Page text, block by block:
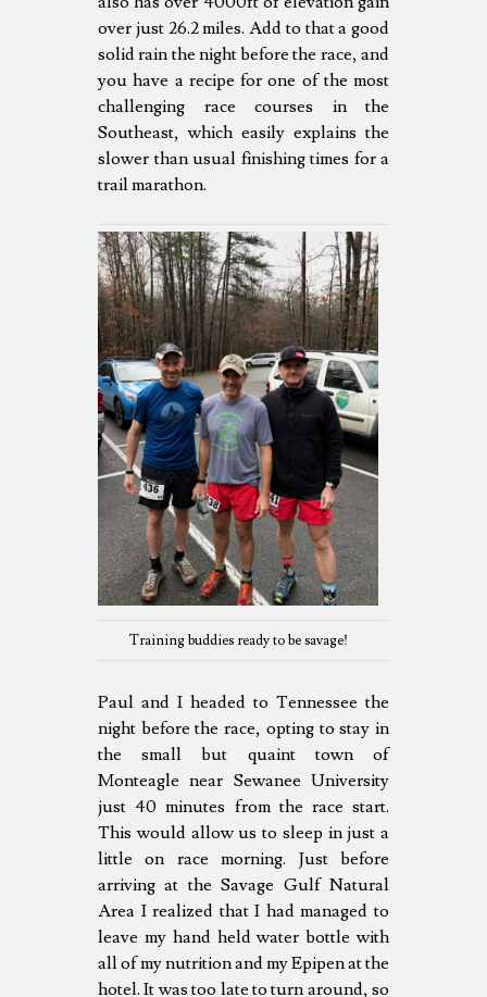
over just 26.2 miles. Add to that a good
solid rain the night before the race, and
you have a recipe for one of the most
challenging race courses in the
Southeast, which easily explains the
slower than usual finishing times for a
trail marathon.
Training buddies ready to be savage!
Paul and I headed to Tennessee the
night before the race, opting to stay in
the small but quaint town of
Monteagle near Sewanee University
just 40 minutes from the race start.
This would allow us to sleep in just a
little on race morning. Just before
arriving at the Savage Gulf Natural
Area I realized that I had managed to
leave my hand held water bottle with
all of my nutrition and my Epipen at the
hotel. It was too late to turn around, so